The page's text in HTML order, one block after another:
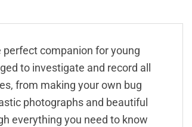
companion for young
to investigate and record all
from making your own bug
photographs and beautiful
everything you need to know